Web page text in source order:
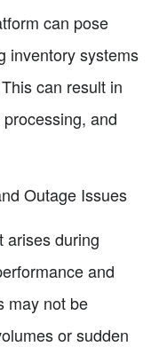
can pose
inventory systems
can result in
and
Outage Issues
arises during
and
may not be
or sudden